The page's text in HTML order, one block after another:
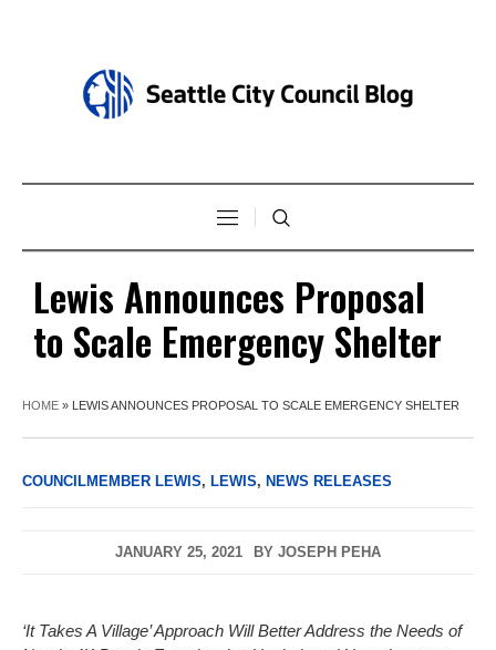
Lewis Announces Proposal
to Scale Emergency Shelter
HOME » LEWIS ANNOUNCES PROPOSAL TO SCALE EMERGENCY SHELTER
COUNCILMEMBER LEWIS, LEWIS, NEWS RELEASES
JANUARY 25, 2021 BY JOSEPH PEHA
‘It Takes A Village’ Approach Will Better Address the Needs of